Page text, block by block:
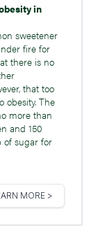
in
sweetener
fire for
there is no
that too
obesity. The
more than
and 150
of sugar for
MORE >